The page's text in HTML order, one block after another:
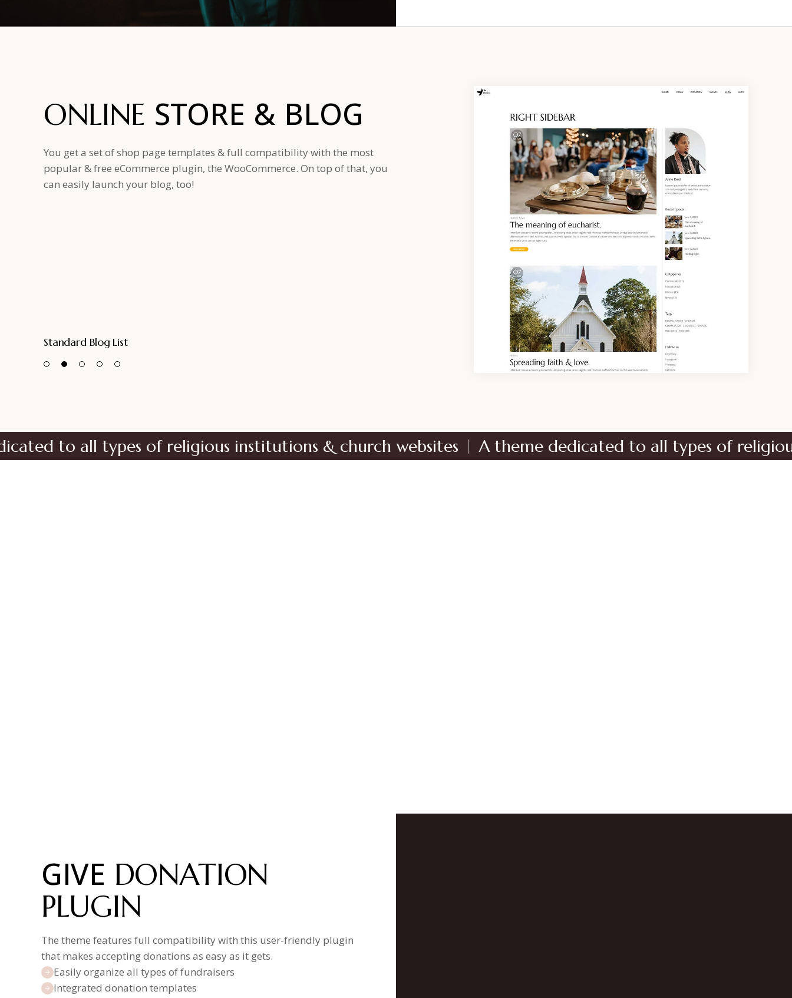
ONLINE STORE & BLOG
You get a set of shop page templates & full compatibility with the most
popular & free eCommerce plugin, the WooCommerce. On top of that, you
can easily launch your blog, too!
Standard Blog List
all types of religious institutions & church websites A theme dedicated to all types of religious
GIVE DONATION
PLUGIN
The theme features full compatibility with this user-friendly plugin
that makes accepting donations as easy as it gets.
Easily organize all types of fundraisers
Integrated donation templates